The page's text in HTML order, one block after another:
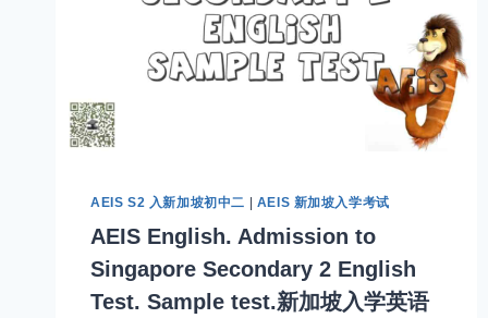
AEIS S2 入新加坡初中二 | AEIS 新加坡入学考试
AEIS English. Admission to
Singapore Secondary 2 English
Test. Sample test.新加坡入学英语